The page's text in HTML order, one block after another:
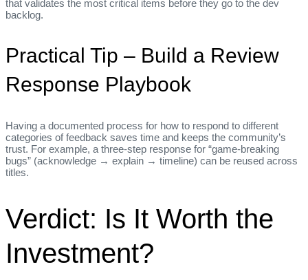
that validates the most critical items before they go to the dev
backlog.
Practical Tip – Build a Review
Response Playbook
Having a documented process for how to respond to different
categories of feedback saves time and keeps the community’s
trust. For example, a three‑step response for “game‑breaking
bugs” (acknowledge → explain → timeline) can be reused across
titles.
Verdict: Is It Worth the
Investment?